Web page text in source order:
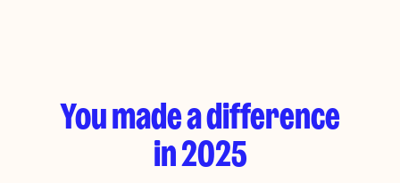
You made a difference
in 2025